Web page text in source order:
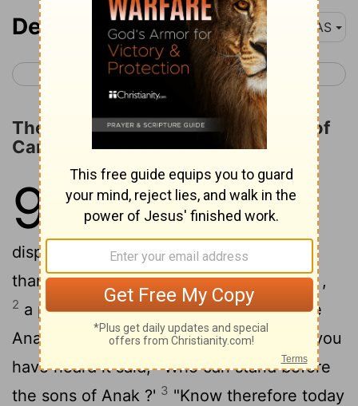
Deuteronomy 9 NAS
< Deuteronomy 8 Deuteronomy 10 >
The LORD Will Destroy the Nations of
Canaan
9
"Hear , O Israel ! You are crossing
over the Jordan today to go in to
dispossess nations greater and mightier
than you, great cities fortified to heaven ,
2 a people great and tall , the sons of the
Anakim , whom you know and of whom you
have heard it said, ' Who can stand before
the sons of Anak ?' 3 "Know therefore today